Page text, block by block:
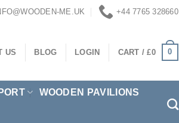
ME.UK +44 7765 328660
US BLOG LOGIN CART /£0 0
WOODEN PAVILIONS